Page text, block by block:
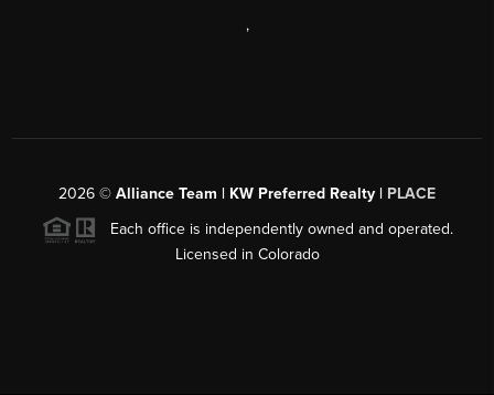
,
2026 © Alliance Team | KW Preferred Realty | PLACE
Each office is independently owned and operated.
Licensed in Colorado